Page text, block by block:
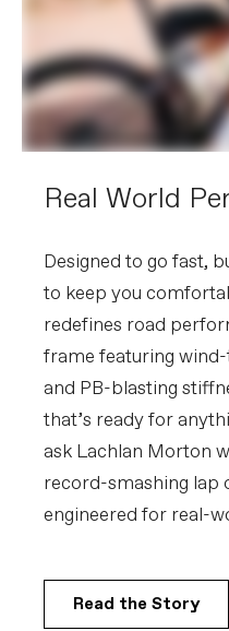
Real World
Designed to go fast,
to keep you
redefines road
frame featuring
and PB-blasting
that’s ready for
ask Lachlan Morton
record-smashing lap
engineered for real-
Read the Story
Crank
56cm),
Rear Cogs
Bottom Bracket
Brakes
Brake Levers
WHEELS
Rims
DT
Spokes
Hubs
(F)
Tires
Vittoria
COMPONENTS
51cm),
Stem